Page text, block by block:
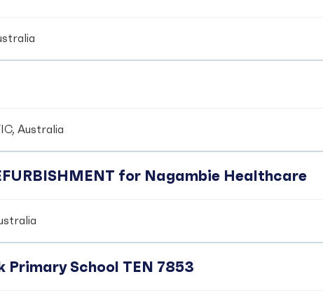
Australia
for Nagambie Healthcare
School TEN 7853